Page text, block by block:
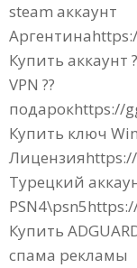
steam аккаунт
Купить аккаунт
VPN ??
подарокhttps://
Купить ключ
Турецкий
Купить
спама рекламы